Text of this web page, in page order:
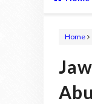
Home